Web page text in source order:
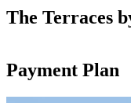
The Terraces
Payment Plan